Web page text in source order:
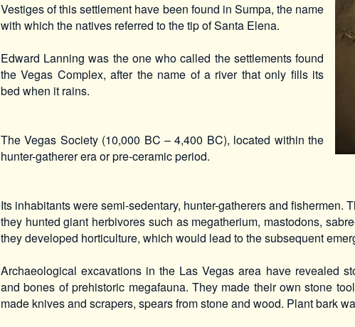
Vestiges of this settlement have been found in Sumpa, the name
with which the natives referred to the tip of Santa Elena.
Edward Lanning was the one who called the settlements found
the Vegas Complex, after the name of a river that only fills its
bed when it rains.
The Vegas Society (10,000 BC – 4,400 BC), located within the
hunter-gatherer era or pre-ceramic period.
Its inhabitants were semi-sedentary, hunter-gatherers and fishermen.
they hunted giant herbivores such as megatherium, mastodons,
they developed horticulture, which would lead to the subsequent
Archaeological excavations in the Las Vegas area have revealed
and bones of prehistoric megafauna. They made their own stone
made knives and scrapers, spears from stone and wood. Plant bark